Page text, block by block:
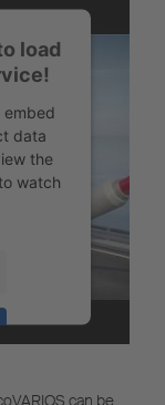
load
embed
data
the
watch
towing area
can be